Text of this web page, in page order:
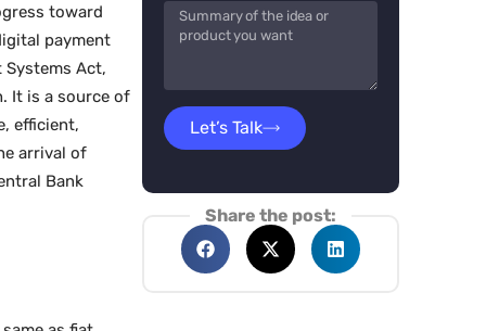
toward
payment
Act,
It is a source of
efficient,
arrival of
Bank
Let’s Talk
Share the post: